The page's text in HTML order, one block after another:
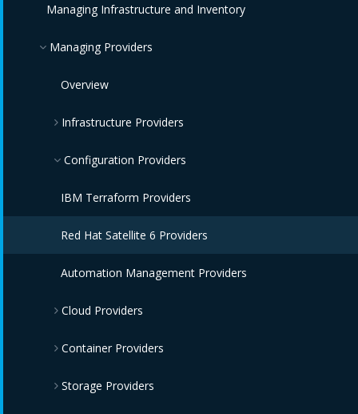
Managing Infrastructure and Inventory
Managing Providers
Overview
Infrastructure Providers
Red Hat Virtualization Providers
OpenStack Infrastructure Providers
VMware vCenter Providers
IBM Power HMC Providers
Configuration Providers
IBM Terraform Providers
Red Hat Satellite 6 Providers
Automation Management Providers
Cloud Providers
Amazon EC2 Providers
Azure Providers
Container Providers
Azure Kubernetes Providers
Storage Providers